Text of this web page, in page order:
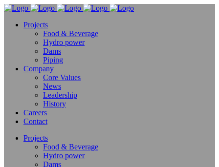
Projects
Food & Beverage
Hydro power
Dams
Piping
Company
Core Values
News
Leadership
History
Careers
Contact
Projects
Food & Beverage
Hydro power
Dams